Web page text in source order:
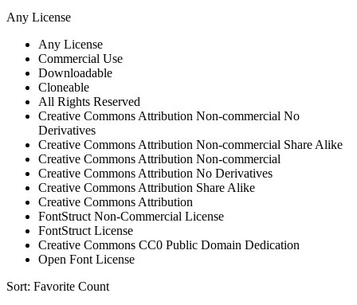
Any License
Any License
Commercial Use
Downloadable
Cloneable
All Rights Reserved
Creative Commons Attribution Non-commercial No
Derivatives
Creative Commons Attribution Non-commercial Share Alike
Creative Commons Attribution Non-commercial
Creative Commons Attribution No Derivatives
Creative Commons Attribution Share Alike
Creative Commons Attribution
FontStruct Non-Commercial License
FontStruct License
Creative Commons CC0 Public Domain Dedication
Open Font License
Sort: Favorite Count